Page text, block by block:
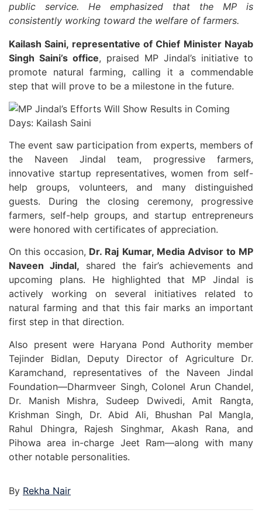
public service. He emphasized that the MP is
consistently working toward the welfare of farmers.
Kailash Saini, representative of Chief Minister Nayab
Singh Saini’s office, praised MP Jindal’s initiative to
promote natural farming, calling it a commendable
step that will prove to be a milestone in the future.
The event saw participation from experts, members of
the Naveen Jindal team, progressive farmers,
innovative startup representatives, women from self-
help groups, volunteers, and many distinguished
guests. During the closing ceremony, progressive
farmers, self-help groups, and startup entrepreneurs
were honored with certificates of appreciation.
On this occasion, Dr. Raj Kumar, Media Advisor to MP
Naveen Jindal, shared the fair’s achievements and
upcoming plans. He highlighted that MP Jindal is
actively working on several initiatives related to
natural farming and that this fair marks an important
first step in that direction.
Also present were Haryana Pond Authority member
Tejinder Bidlan, Deputy Director of Agriculture Dr.
Karamchand, representatives of the Naveen Jindal
Foundation—Dharmveer Singh, Colonel Arun Chandel,
Dr. Manish Mishra, Sudeep Dwivedi, Amit Rangta,
Krishman Singh, Dr. Abid Ali, Bhushan Pal Mangla,
Rahul Dhingra, Rajesh Singhmar, Akash Rana, and
Pihowa area in-charge Jeet Ram—along with many
other notable personalities.
By Rekha Nair